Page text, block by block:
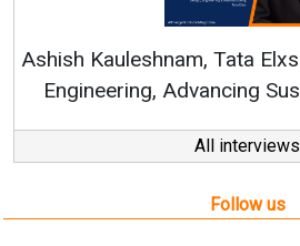
Tata Elxsi on How AI, Digital
Sustainable Mobility
All interviews
Follow us